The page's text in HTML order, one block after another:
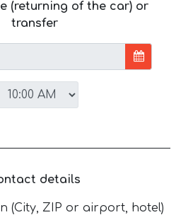
(returning of the car) or
transfer
details
(City, ZIP or airport, hotel)